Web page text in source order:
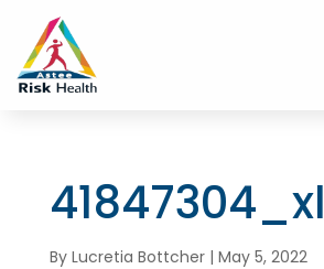
41847304_xl
By Lucretia Bottcher| May 5, 2022